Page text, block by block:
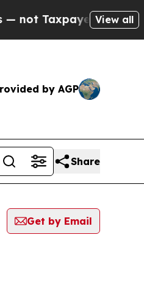
— the Chance
View all
by AGP
Share
Get by Email